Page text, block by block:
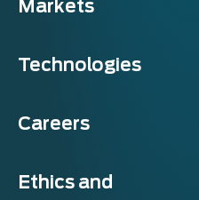
Markets
Technologies
Careers
Ethics and